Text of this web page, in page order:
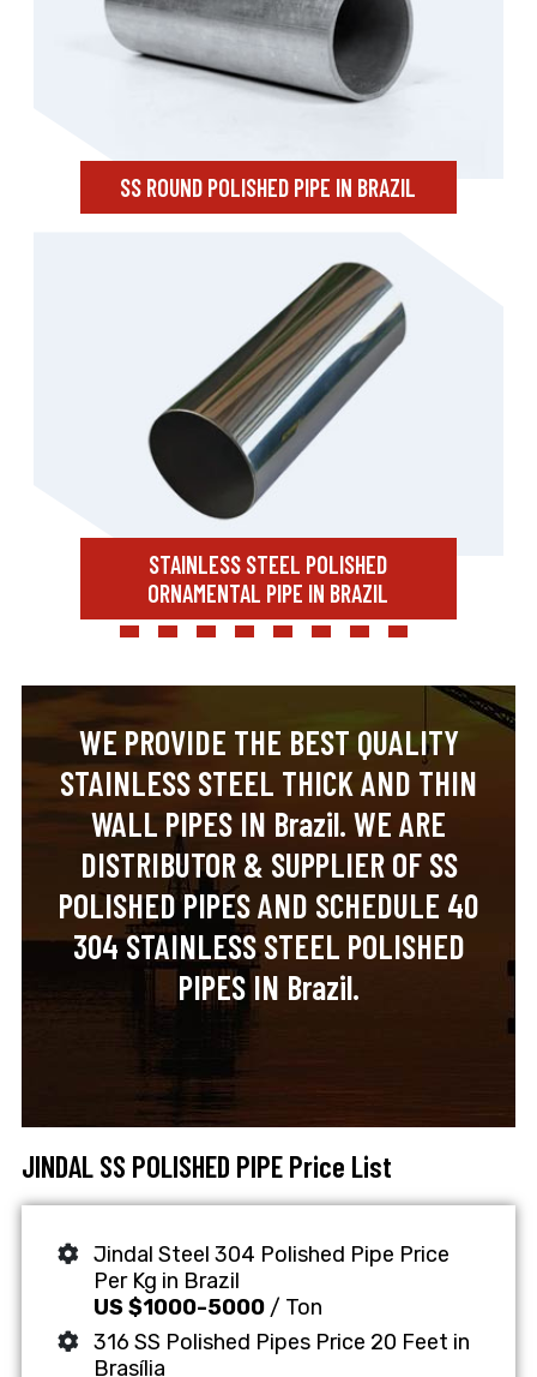
SS ROUND POLISHED PIPE IN BRAZIL
STAINLESS STEEL POLISHED
ORNAMENTAL PIPE IN BRAZIL
WE PROVIDE THE BEST QUALITY
STAINLESS STEEL THICK AND THIN
WALL PIPES IN Brazil. WE ARE
DISTRIBUTOR & SUPPLIER OF SS
POLISHED PIPES AND SCHEDULE 40
304 STAINLESS STEEL POLISHED
PIPES IN Brazil.
JINDAL SS POLISHED PIPE Price List
Jindal Steel 304 Polished Pipe Price
Per Kg in Brazil
US $1000-5000 / Ton
316 SS Polished Pipes Price 20 Feet in
Brasília